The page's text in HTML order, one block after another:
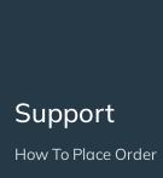
Support
How To Place Order